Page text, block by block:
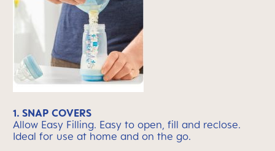
1. SNAP COVERS
Allow Easy Filling. Easy to open, fill and reclose.
Ideal for use at home and on the go.